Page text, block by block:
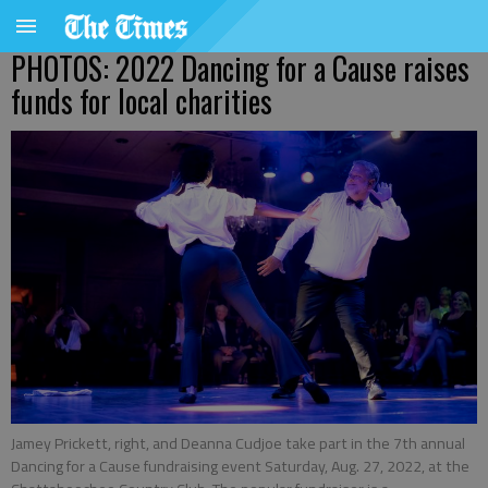
PHOTOS: 2022 Dancing for a Cause raises
funds for local charities
Jamey Prickett, right, and Deanna Cudjoe take part in the 7th annual
Dancing for a Cause fundraising event Saturday, Aug. 27, 2022, at the